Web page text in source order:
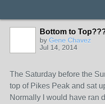
Bottom to
by Gene Chavez
Jul 14, 2014
The Saturday before the
top of Pikes Peak and sat
Normally I would have ran